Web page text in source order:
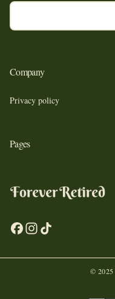
EMAIL
Company
Privacy policy
Pages
© 2025